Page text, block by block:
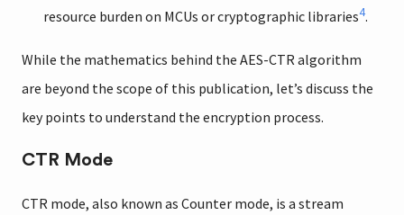
resource burden on MCUs or cryptographic libraries4.
While the mathematics behind the AES-CTR algorithm
are beyond the scope of this publication, let’s discuss the
key points to understand the encryption process.
CTR Mode
CTR mode, also known as Counter mode, is a stream